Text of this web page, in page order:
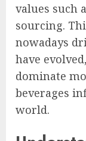
values such
sourcing.
nowadays
have
dominate
beverages
world.